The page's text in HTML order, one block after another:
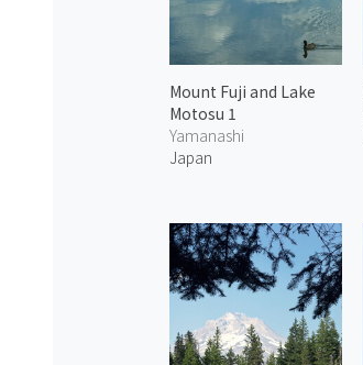
Mount Fuji and Lake
Motosu 1
Yamanashi
Japan